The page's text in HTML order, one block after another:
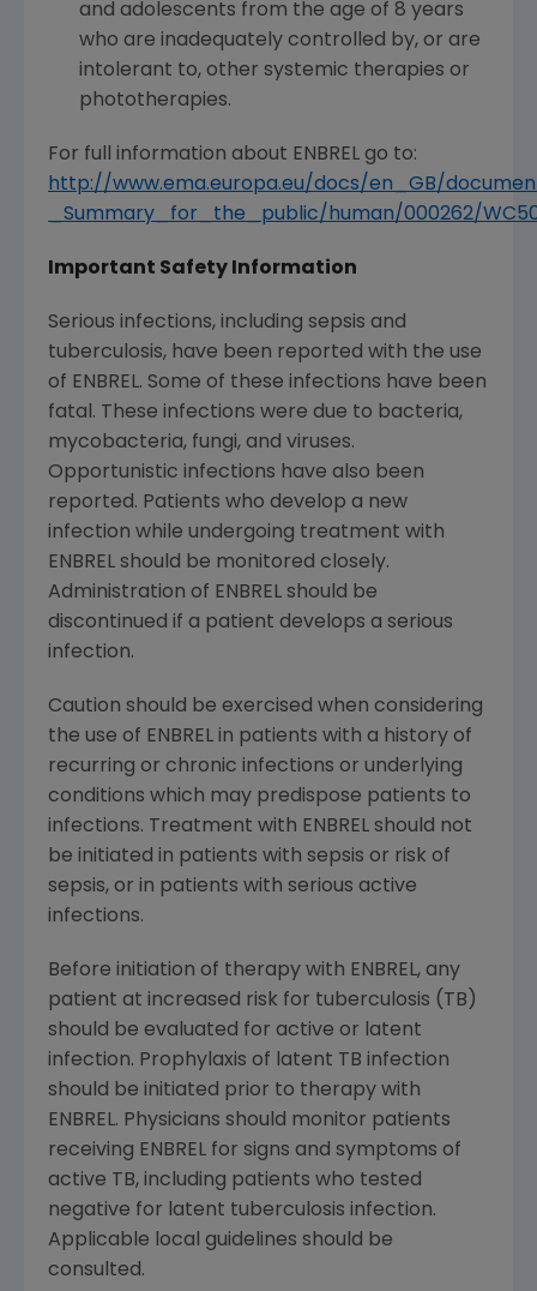
and adolescents from the age of 8 years
who are inadequately controlled by, or are
intolerant to, other systemic therapies or
phototherapies.
For full information about ENBREL go to:
http://www.ema.europa.eu/docs/en_GB/
_Summary_for_the_public/human/000262/
Important Safety Information
Serious infections, including sepsis and
tuberculosis, have been reported with the use
of ENBREL. Some of these infections have been
fatal. These infections were due to bacteria,
mycobacteria, fungi, and viruses.
Opportunistic infections have also been
reported. Patients who develop a new
infection while undergoing treatment with
ENBREL should be monitored closely.
Administration of ENBREL should be
discontinued if a patient develops a serious
infection.
Caution should be exercised when considering
the use of ENBREL in patients with a history of
recurring or chronic infections or underlying
conditions which may predispose patients to
infections. Treatment with ENBREL should not
be initiated in patients with sepsis or risk of
sepsis, or in patients with serious active
infections.
Before initiation of therapy with ENBREL, any
patient at increased risk for tuberculosis (TB)
should be evaluated for active or latent
infection. Prophylaxis of latent TB infection
should be initiated prior to therapy with
ENBREL. Physicians should monitor patients
receiving ENBREL for signs and symptoms of
active TB, including patients who tested
negative for latent tuberculosis infection.
Applicable local guidelines should be
consulted.